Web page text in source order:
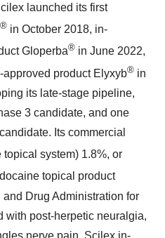
launched its first
® in October 2018, in-
Gloperba® in June 2022,
product Elyxyb® in
its late-stage pipeline,
3 candidate, and one
Its commercial
topical system) 1.8%, or
topical product
Drug Administration for
with post-herpetic neuralgia,
nerve pain. Scilex in-